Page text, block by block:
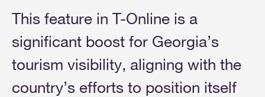
This feature in T-Online is a
significant boost for Georgia’s
tourism visibility, aligning with the
country’s efforts to position itself